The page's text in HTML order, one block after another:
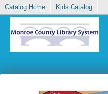
Catalog Home Kids Catalog